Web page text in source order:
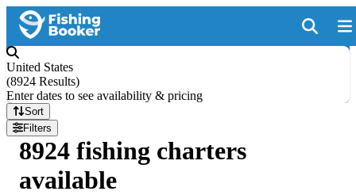
United States
(8924 Results)
Enter dates to see availability & pricing
Sort
Filters
8924 fishing charters
available